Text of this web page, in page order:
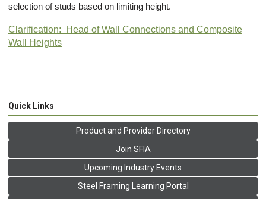
selection of studs based on limiting height.
Clarification: Head of Wall Connections and Composite
Wall Heights
Quick Links
Product and Provider Directory
Join SFIA
Upcoming Industry Events
Steel Framing Learning Portal